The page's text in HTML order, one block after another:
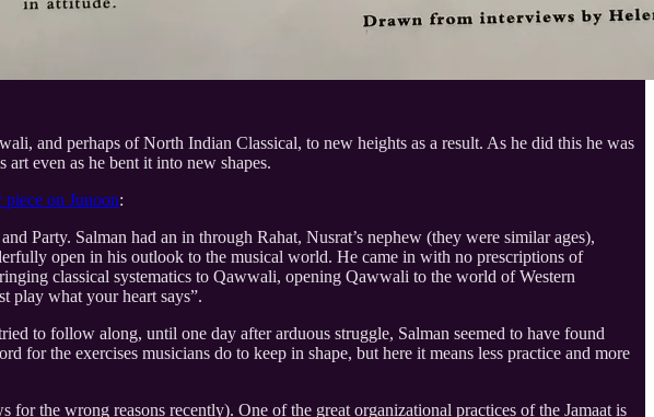
and perhaps of North Indian Classical, to new heights as a result. As he did this he was
even as he bent it into new shapes.
piece on Junoon:
Party. Salman had an in through Rahat, Nusrat’s nephew (they were similar ages),
open in his outlook to the musical world. He came in with no prescriptions of
classical systematics to Qawwali, opening Qawwali to the world of Western
play what your heart says”.
to follow along, until one day after arduous struggle, Salman seemed to have found
for the exercises musicians do to keep in shape, but here it means less practice and more
the wrong reasons recently). One of the great organizational practices of the Jamaat is